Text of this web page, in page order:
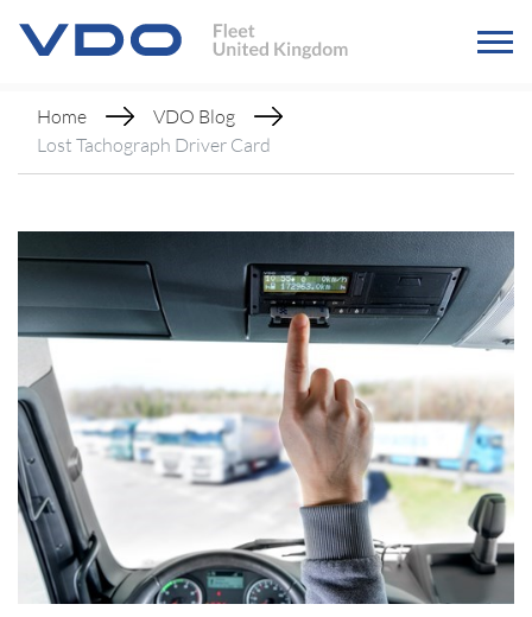
Home
VDO Blog
Lost Tachograph Driver Card